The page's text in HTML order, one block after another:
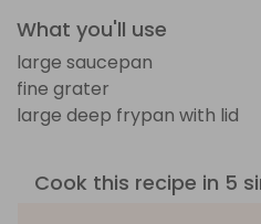
What you'll use
large saucepan
fine grater
large deep frypan with lid
Cook this recipe in 5